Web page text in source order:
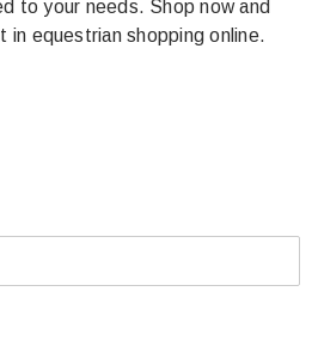
to your needs. Shop now and
in equestrian shopping online.